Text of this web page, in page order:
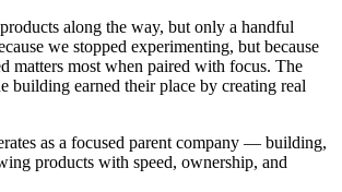
along the way, but only a handful
we stopped experimenting, but because
matters most when paired with focus. The
building earned their place by creating real
as a focused parent company — building,
products with speed, ownership, and